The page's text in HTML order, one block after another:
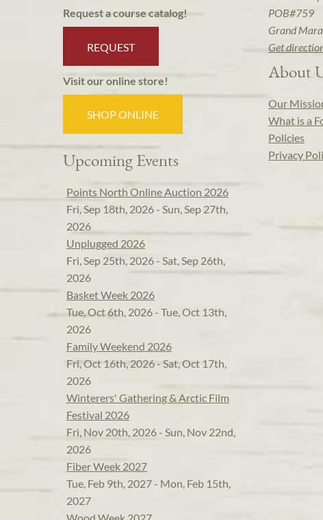
Request a course catalog!
REQUEST
Visit our online store!
SHOP ONLINE
Upcoming Events
Points North Online Auction 2026
Fri, Sep 18th, 2026 - Sun, Sep 27th,
2026
Unplugged 2026
Fri, Sep 25th, 2026 - Sat, Sep 26th,
2026
Basket Week 2026
Tue, Oct 6th, 2026 - Tue, Oct 13th,
2026
Family Weekend 2026
Fri, Oct 16th, 2026 - Sat, Oct 17th,
2026
Winterers' Gathering & Arctic Film
Festival 2026
Fri, Nov 20th, 2026 - Sun, Nov 22nd,
2026
Fiber Week 2027
Tue, Feb 9th, 2027 - Mon, Feb 15th,
2027
POB#759
Grand
Get
About
Our
What is a
Policies
Privacy